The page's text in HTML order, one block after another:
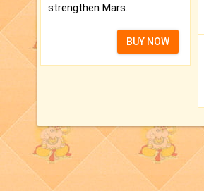
strengthen Mars.
BUY NOW